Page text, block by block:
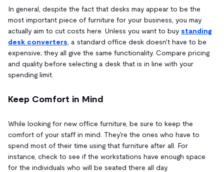
In general, despite the fact that desks may appear to be the
most important piece of furniture for your business, you may
actually aim to cut costs here. Unless you want to buy standing
desk converters , a standard office desk doesn't have to be
expensive; they all give the same functionality. Compare pricing
and quality before selecting a desk that is in line with your
spending limit.
Keep Comfort in Mind
While looking for new office furniture, be sure to keep the
comfort of your staff in mind. They're the ones who have to
spend most of their time using that furniture after all. For
instance, check to see if the workstations have enough space
for the individuals who will be seated there all day.